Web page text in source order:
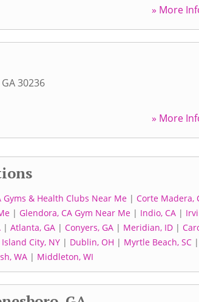
» More
GA30236
» More
Gyms & Health Clubs Near Me| Corte Madera,
| Glendora, CA Gym Near Me| Indio, CA|
| Atlanta, GA| Conyers, GA| Meridian, ID|
Island City, NY| Dublin, OH | Myrtle Beach, SC
WA| Middleton, WI